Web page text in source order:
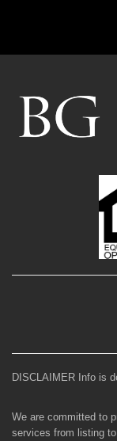
DISCLAIMER Info is
We are committed to
services from listing